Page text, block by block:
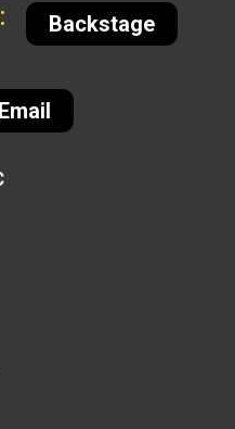
Backstage